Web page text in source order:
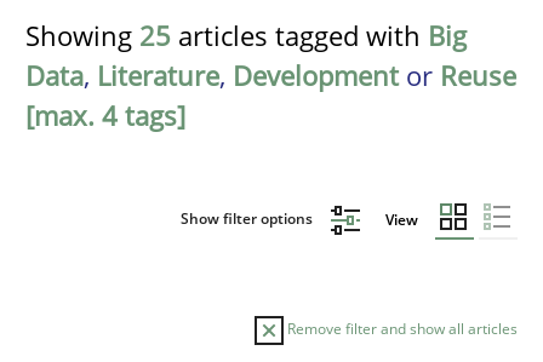
Showing 25 articles tagged with Big
Data, Literature, Developmentor Reuse
[max. 4 tags]
Show filter options View
Remove filter and show all articles